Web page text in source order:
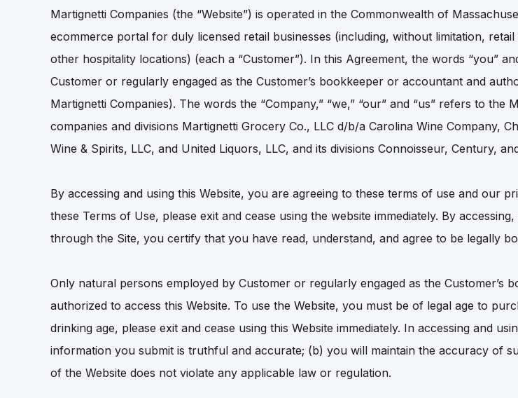
Martignetti Companies (the “Website”) is operated in the Commonwealth of
ecommerce portal for duly licensed retail businesses (including, without limitation,
other hospitality locations) (each a “Customer”). In this Agreement, the words “you”
Customer or regularly engaged as the Customer’s bookkeeper or accountant and
Martignetti Companies). The words the “Company,” “we,” “our” and “us” refers to
companies and divisions Martignetti Grocery Co., LLC d/b/a Carolina Wine Company,
Wine & Spirits, LLC, and United Liquors, LLC, and its divisions Connoisseur, Century,
By accessing and using this Website, you are agreeing to these terms of use and our
these Terms of Use, please exit and cease using the website immediately. By
through the Site, you certify that you have read, understand, and agree to be legally
Only natural persons employed by Customer or regularly engaged as the
authorized to access this Website. To use the Website, you must be of legal age to
drinking age, please exit and cease using this Website immediately. In accessing and
information you submit is truthful and accurate; (b) you will maintain the accuracy of
of the Website does not violate any applicable law or regulation.